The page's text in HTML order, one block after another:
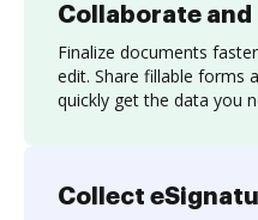
Collaborate and
Finalize documents
edit. Share fillable forms
quickly get the data you
Collect